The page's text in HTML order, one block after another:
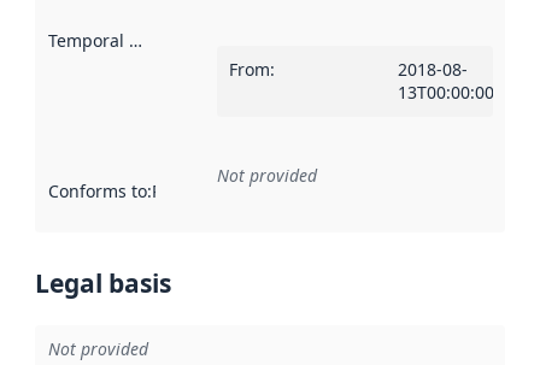
Temporal scope
From:
2018-08-
13T00:00:00Z
Conforms to:Reference to an implementation rule or other
Not provided
Legal basis
Not provided